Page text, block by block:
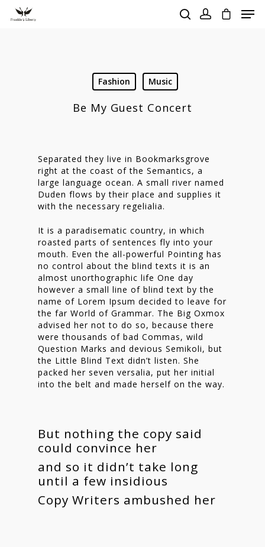
Hit enter to search or ESC to close
Fashion Music
Be My Guest Concert
Separated they live in Bookmarksgrove
right at the coast of the Semantics, a
large language ocean. A small river named
Duden flows by their place and supplies it
with the necessary regelialia.
It is a paradisematic country, in which
roasted parts of sentences fly into your
mouth. Even the all-powerful Pointing has
no control about the blind texts it is an
almost unorthographic life One day
however a small line of blind text by the
name of Lorem Ipsum decided to leave for
the far World of Grammar. The Big Oxmox
advised her not to do so, because there
were thousands of bad Commas, wild
Question Marks and devious Semikoli, but
the Little Blind Text didn’t listen. She
packed her seven versalia, put her initial
into the belt and made herself on the way.
But nothing the copy said
could convince her
and so it didn’t take long
until a few insidious
Copy Writers ambushed her